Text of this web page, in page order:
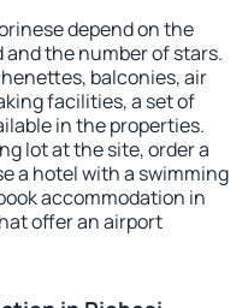
depend on the
the number of stars.
balconies, air
facilities, a set of
in the properties.
lot at the site, order a
a hotel with a swimming
accommodation in
offer an airport